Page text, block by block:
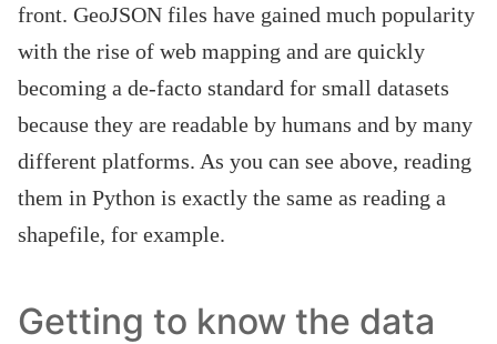
front. GeoJSON files have gained much popularity
with the rise of web mapping and are quickly
becoming a de-facto standard for small datasets
because they are readable by humans and by many
different platforms. As you can see above, reading
them in Python is exactly the same as reading a
shapefile, for example.
Getting to know the data